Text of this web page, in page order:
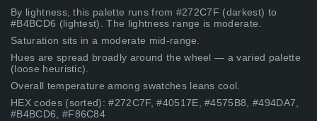
By lightness, this palette runs from #272C7F (darkest) to
#B4BCD6 (lightest). The lightness range is moderate.
Saturation sits in a moderate mid-range.
Hues are spread broadly around the wheel — a varied palette
(loose heuristic).
Overall temperature among swatches leans cool.
HEX codes (sorted): #272C7F, #40517E, #4575B8, #494DA7,
#B4BCD6, #F86C84